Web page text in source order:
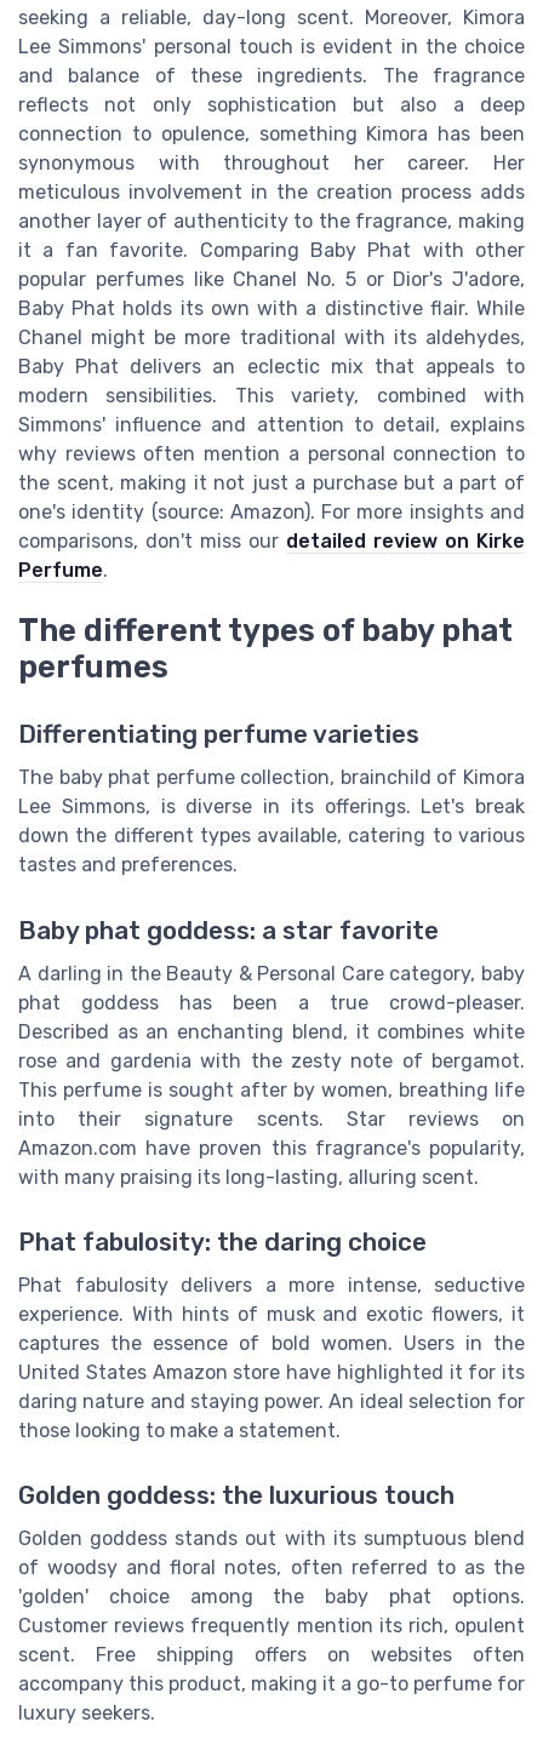
seeking a reliable, day-long scent. Moreover, Kimora
Lee Simmons' personal touch is evident in the choice
and balance of these ingredients. The fragrance
reflects not only sophistication but also a deep
connection to opulence, something Kimora has been
synonymous with throughout her career. Her
meticulous involvement in the creation process adds
another layer of authenticity to the fragrance, making
it a fan favorite. Comparing Baby Phat with other
popular perfumes like Chanel No. 5 or Dior's J'adore,
Baby Phat holds its own with a distinctive flair. While
Chanel might be more traditional with its aldehydes,
Baby Phat delivers an eclectic mix that appeals to
modern sensibilities. This variety, combined with
Simmons' influence and attention to detail, explains
why reviews often mention a personal connection to
the scent, making it not just a purchase but a part of
one's identity (source: Amazon). For more insights and
comparisons, don't miss our detailed review on Kirke
Perfume.
The different types of baby phat
perfumes
Differentiating perfume varieties
The baby phat perfume collection, brainchild of Kimora
Lee Simmons, is diverse in its offerings. Let's break
down the different types available, catering to various
tastes and preferences.
Baby phat goddess: a star favorite
A darling in the Beauty & Personal Care category, baby
phat goddess has been a true crowd-pleaser.
Described as an enchanting blend, it combines white
rose and gardenia with the zesty note of bergamot.
This perfume is sought after by women, breathing life
into their signature scents. Star reviews on
Amazon.com have proven this fragrance's popularity,
with many praising its long-lasting, alluring scent.
Phat fabulosity: the daring choice
Phat fabulosity delivers a more intense, seductive
experience. With hints of musk and exotic flowers, it
captures the essence of bold women. Users in the
United States Amazon store have highlighted it for its
daring nature and staying power. An ideal selection for
those looking to make a statement.
Golden goddess: the luxurious touch
Golden goddess stands out with its sumptuous blend
of woodsy and floral notes, often referred to as the
'golden' choice among the baby phat options.
Customer reviews frequently mention its rich, opulent
scent. Free shipping offers on websites often
accompany this product, making it a go-to perfume for
luxury seekers.